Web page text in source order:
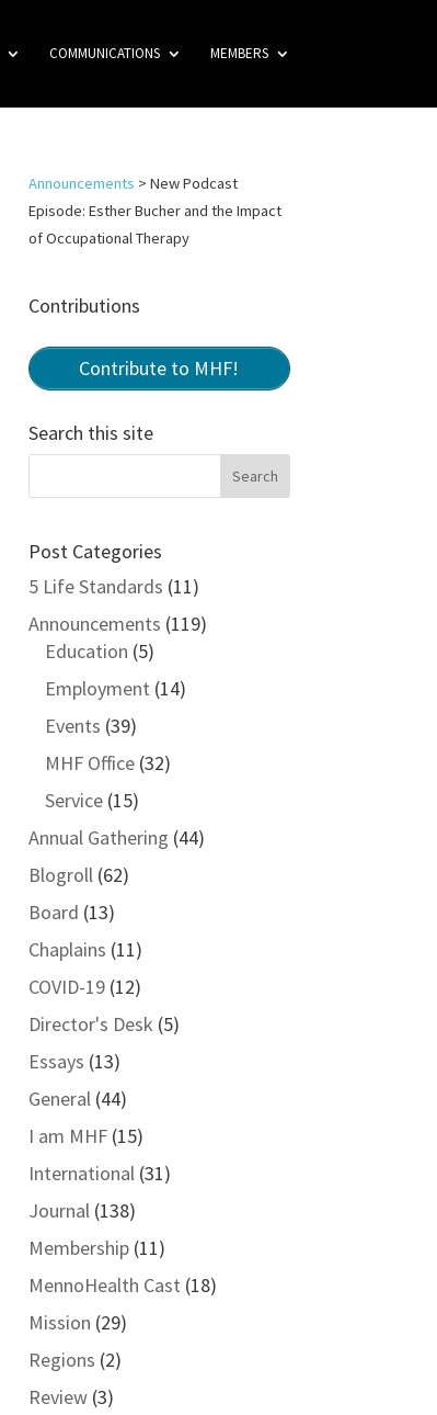
COMMUNICATIONS MEMBERS
Announcements > New Podcast
Episode: Esther Bucher and the Impact
of Occupational Therapy
Contributions
Contribute to MHF!
Search this site
Post Categories
5 Life Standards (11)
Announcements (119)
Education (5)
Employment (14)
Events (39)
MHF Office(32)
Service(15)
Annual Gathering (44)
Blogroll(62)
Board (13)
Chaplains (11)
COVID-19(12)
Director's Desk (5)
Essays (13)
General(44)
I am MHF(15)
International(31)
Journal(138)
Membership(11)
MennoHealth Cast (18)
Mission (29)
Regions (2)
Review(3)